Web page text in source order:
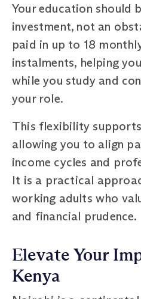
Your education should
investment, not an
paid in up to 18
instalments, helping
while you study and
your role.
This flexibility
allowing you to align
income cycles and
It is a practical
working adults who
and financial prudence.
Elevate Your
Kenya